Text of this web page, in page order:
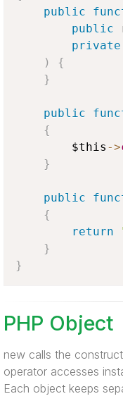
public
public
private
)
{
}
public
{
$this ->
}
public
{
return
}
}
PHP Object
new calls the
operator accesses
Each object keeps